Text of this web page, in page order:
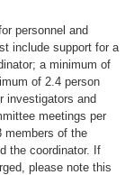
personnel and
include support for a
a minimum of
of 2.4 person
investigators and
meetings per
members of the
the coordinator. If
please note this